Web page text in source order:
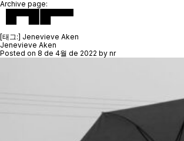
Archive page:
[태그:] Jenevieve Aken
Jenevieve Aken
Posted on 8 de 4월 de 2022 by nr